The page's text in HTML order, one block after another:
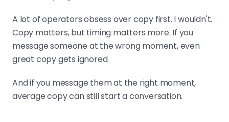
A lot of operators obsess over copy first. I wouldn't.
Copy matters, but timing matters more. If you
message someone at the wrong moment, even
great copy gets ignored.
And if you message them at the right moment,
average copy can still start a conversation.